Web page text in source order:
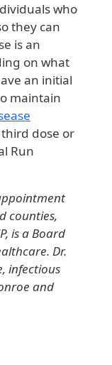
who
they can
is an
on what
an initial
maintain
dose or
Run
counties,
is a Board
Dr.
infectious
and